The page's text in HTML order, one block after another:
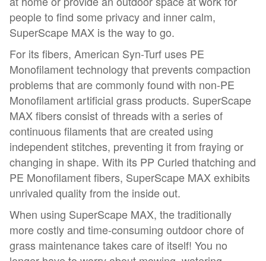
people to find some privacy and inner calm,
SuperScape MAX is the way to go.
For its fibers, American Syn-Turf uses PE
Monofilament technology that prevents compaction
problems that are commonly found with non-PE
Monofilament artificial grass products. SuperScape
MAX fibers consist of threads with a series of
continuous filaments that are created using
independent stitches, preventing it from fraying or
changing in shape. With its PP Curled thatching and
PE Monofilament fibers, SuperScape MAX exhibits
unrivaled quality from the inside out.
When using SuperScape MAX, the traditionally
more costly and time-consuming outdoor chore of
grass maintenance takes care of itself! You no